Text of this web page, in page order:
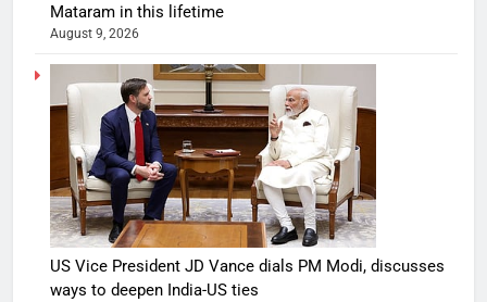
Mataram in this lifetime
August 9, 2026
US Vice President JD Vance dials PM Modi, discusses
ways to deepen India-US ties